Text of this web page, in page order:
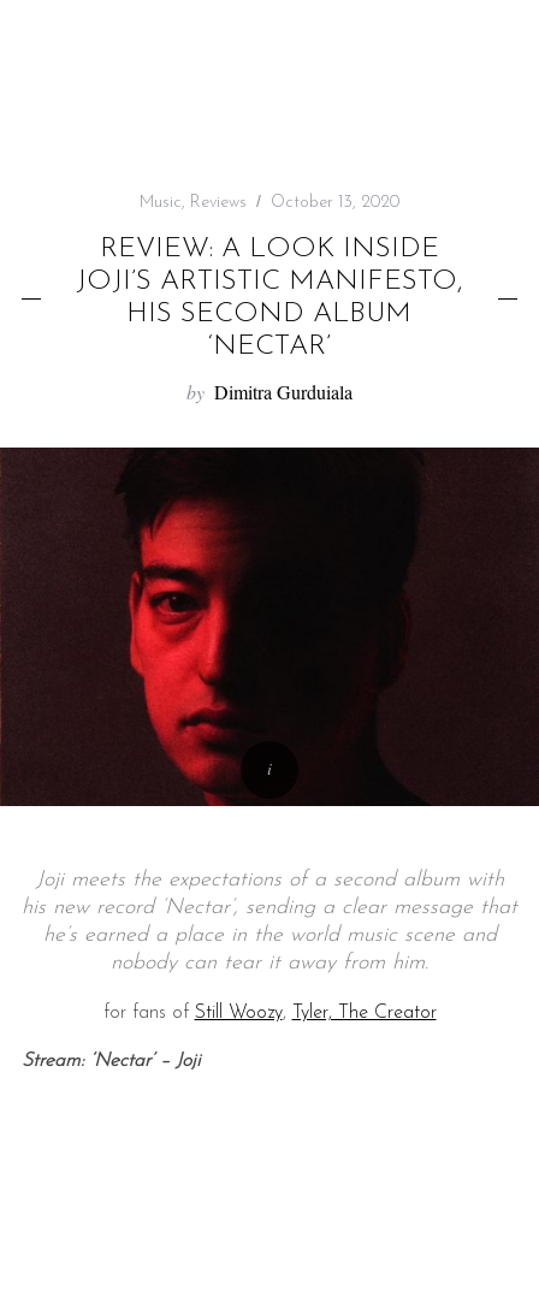
Music, Reviews October 13, 2020
REVIEW: A LOOK INSIDE
JOJI’S ARTISTIC MANIFESTO,
HIS SECOND ALBUM
‘NECTAR’
by Dimitra Gurduiala
Joji meets the expectationsof a second album with
his new record ‘Nectar’, sending a clear message that
he’s earned a place in the world music scene and
nobody can tear it away from him.
for fans of Still Woozy, Tyler, The Creator
Stream: ‘Nectar’ – Joji